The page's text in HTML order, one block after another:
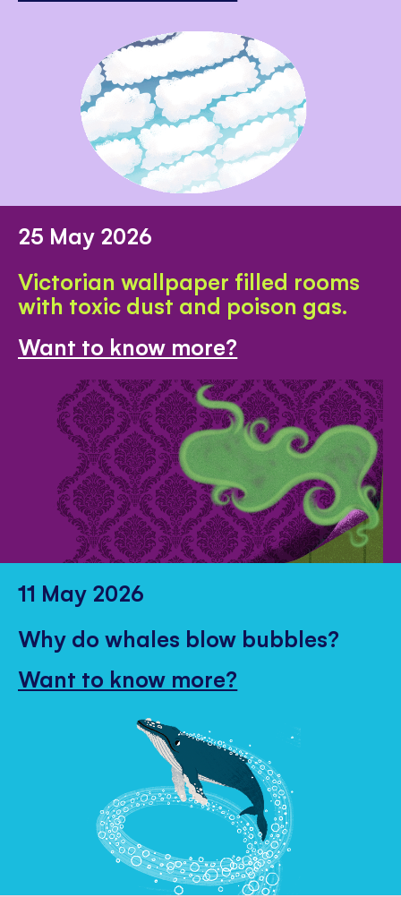
25 May 2026
Victorian wallpaper filled rooms
with toxic dust and poison gas.
Want to know more?
11 May 2026
Why do whales blow bubbles?
Want to know more?